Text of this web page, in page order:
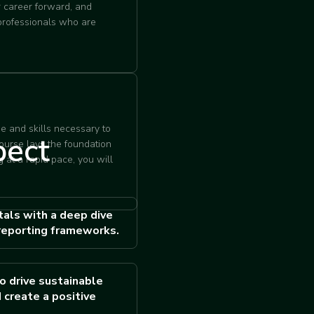
forward, and
who are
and skills necessary to
lays the foundation
at a rapid pace, you will
with a deep dive
frameworks.
drive sustainable
create a positive